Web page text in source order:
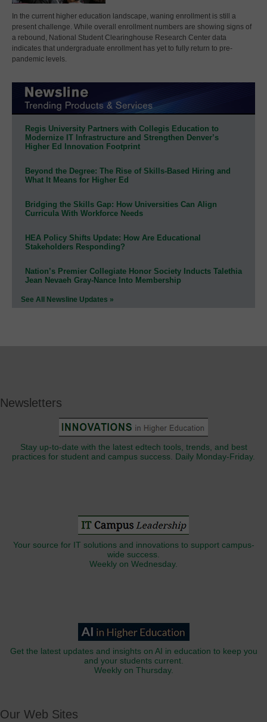
In the current higher education landscape, waning enrollment is still a
present challenge. While overall enrollment numbers are showing signs of
a rebound, National Student Clearinghouse Research Center data
indicates that undergraduate enrollment has yet to fully return to pre-
pandemic levels.
Regis University Partners with Collegis Education to
Modernize IT Infrastructure and Strengthen Denver’s
Higher Ed Innovation Footprint
Beyond the Degree: The Rise of Skills-Based Hiring and
What It Means for Higher Ed
Bridging the Skills Gap: How Universities Can Align
Curricula With Workforce Needs
HEA Policy Shifts Update: How Are Educational
Stakeholders Responding?
Nation’s Premier Collegiate Honor Society Inducts Talethia
Jean Nevaeh Gray-Nance Into Membership
See All Newsline Updates »
Newsletters
Stay up-to-date with the latest edtech tools, trends, and best
practices for student and campus success. Daily Monday-Friday.
Your source for IT solutions and innovations to support campus-
wide success.
Weekly on Wednesday.
Get the latest updates and insights on AI in education to keep you
and your students current.
Weekly on Thursday.
Our Web Sites